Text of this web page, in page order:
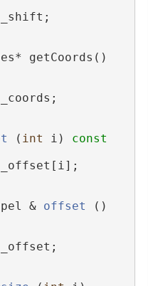
_shift;
getCoords()
_coords;
( int i)
const
_offset[i];
& offset ()
_offset;